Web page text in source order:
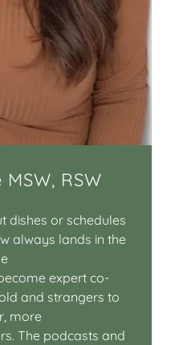
RSW
dishes or schedules
always lands in the
expert co-
and strangers to
more
The podcasts and